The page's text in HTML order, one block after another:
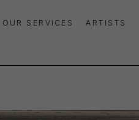
OUR SERVICES ARTISTS